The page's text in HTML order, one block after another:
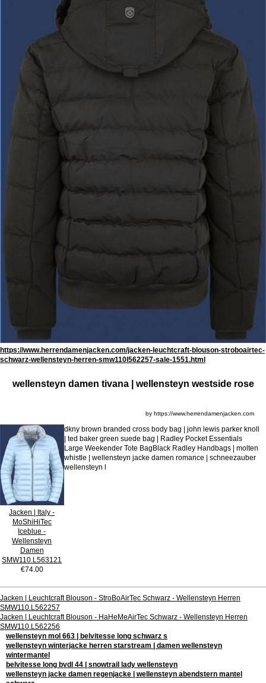
https://www.herrendamenjacken.com/jacken-leuchtcraft-blouson-stroboairtec-
schwarz-wellensteyn-herren-smw110l562257-sale-1551.html
wellensteyn damen tivana | wellensteyn westside rose
by https://www.herrendamenjacken.com
Jacken | Italy -
MoShiHiTec
Iceblue -
Wellensteyn
Damen
SMW110.L563121
€74.00
dkny brown branded cross body bag | john lewis parker knoll
| ted baker green suede bag | Radley Pocket Essentials
Large Weekender Tote BagBlack Radley Handbags | molten
whistle | wellensteyn jacke damen romance | schneezauber
wellensteyn l
Jacken | Leuchtcraft Blouson - StroBoAirTec Schwarz - Wellensteyn Herren
SMW110.L562257
Jacken | Leuchtcraft Blouson - HaHeMeAirTec Schwarz - Wellensteyn Herren
SMW110.L562256
wellensteyn mol 663 | belvitesse long schwarz s
wellensteyn winterjacke herren starstream | damen wellensteyn
wintermantel
belvitesse long bvdl 44 | snowtrail lady wellensteyn
wellensteyn jacke damen regenjacke | wellensteyn abendstern mantel